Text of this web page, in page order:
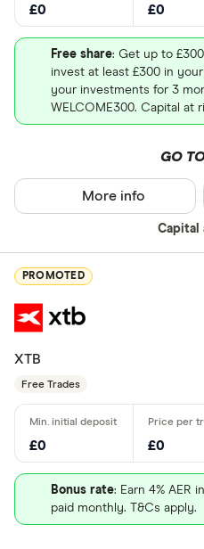
£0 £0
Free share: Get up to
invest at least £300 in
your investments for 3
WELCOME300. Capital at
GO
Capital
More info
PROMOTED
XTB
Free Trades
£0 £0
Bonus rate: Earn 4% AER
paid monthly. T&Cs apply.